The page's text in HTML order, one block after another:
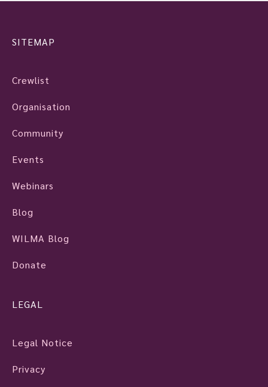
SITEMAP
Crewlist
Organisation
Community
Events
Webinars
Blog
WILMA Blog
Donate
LEGAL
Legal Notice
Privacy